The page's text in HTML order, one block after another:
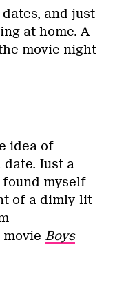
and just
at home. A
movie night
idea of
Just a
found myself
of a dimly-lit
Boys